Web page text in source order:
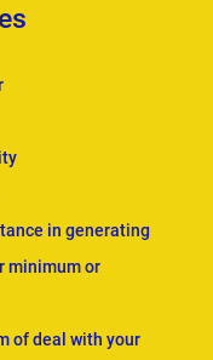
in generating
minimum or
of deal with your